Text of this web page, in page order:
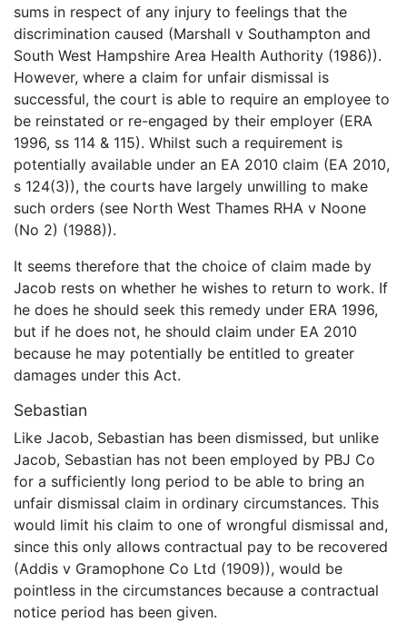
sums in respect of any injury to feelings that the
discrimination caused (Marshall v Southampton and
South West Hampshire Area Health Authority (1986)).
However, where a claim for unfair dismissal is
successful, the court is able to require an employee to
be reinstated or re-engaged by their employer (ERA
1996, ss 114 & 115). Whilst such a requirement is
potentially available under an EA 2010 claim (EA 2010,
s 124(3)), the courts have largely unwilling to make
such orders (see North West Thames RHA v Noone
(No 2) (1988)).
It seems therefore that the choice of claim made by
Jacob rests on whether he wishes to return to work. If
he does he should seek this remedy under ERA 1996,
but if he does not, he should claim under EA 2010
because he may potentially be entitled to greater
damages under this Act.
Sebastian
Like Jacob, Sebastian has been dismissed, but unlike
Jacob, Sebastian has not been employed by PBJ Co
for a sufficiently long period to be able to bring an
unfair dismissal claim in ordinary circumstances. This
would limit his claim to one of wrongful dismissal and,
since this only allows contractual pay to be recovered
(Addis v Gramophone Co Ltd (1909)), would be
pointless in the circumstances because a contractual
notice period has been given.